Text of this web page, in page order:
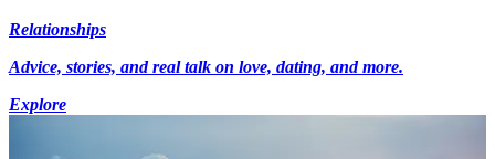
Relationships
Advice, stories, and real talk on love, dating, and more.
Explore